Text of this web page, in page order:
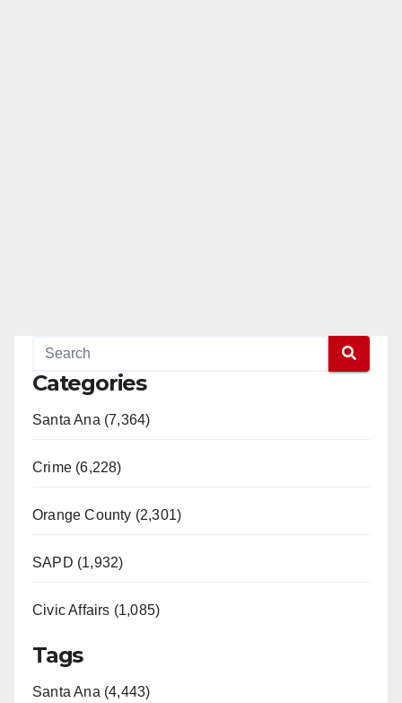
Categories
Santa Ana (7,364)
Crime (6,228)
Orange County (2,301)
SAPD (1,932)
Civic Affairs (1,085)
Tags
Santa Ana (4,443)